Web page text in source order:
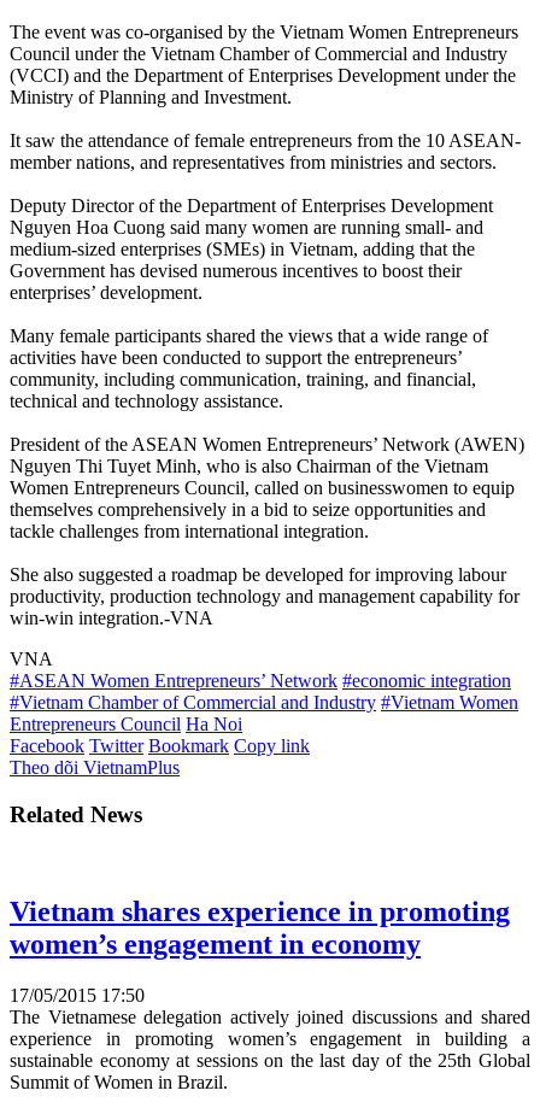
The event was co-organised by the Vietnam Women Entrepreneurs
Council under the Vietnam Chamber of Commercial and Industry
(VCCI) and the Department of Enterprises Development under the
Ministry of Planning and Investment.
It saw the attendance of female entrepreneurs from the 10 ASEAN-
member nations, and representatives from ministries and sectors.
Deputy Director of the Department of Enterprises Development
Nguyen Hoa Cuong said many women are running small- and
medium-sized enterprises (SMEs) in Vietnam, adding that the
Government has devised numerous incentives to boost their
enterprises’ development.
Many female participants shared the views that a wide range of
activities have been conducted to support the entrepreneurs’
community, including communication, training, and financial,
technical and technology assistance.
President of the ASEAN Women Entrepreneurs’ Network (AWEN)
Nguyen Thi Tuyet Minh, who is also Chairman of the Vietnam
Women Entrepreneurs Council, called on businesswomen to equip
themselves comprehensively in a bid to seize opportunities and
tackle challenges from international integration.
She also suggested a roadmap be developed for improving labour
productivity, production technology and management capability for
win-win integration.-VNA
VNA
#ASEAN Women Entrepreneurs’ Network #economic integration
#Vietnam Chamber of Commercial and Industry #Vietnam Women
Entrepreneurs Council Ha Noi
Facebook Twitter Bookmark Copy link
Theo dõi VietnamPlus
Related News
Vietnam shares experience in promoting
women’s engagement in economy
17/05/2015 17:50
The Vietnamese delegation actively joined discussions and shared
experience in promoting women’s engagement in building a
sustainable economy at sessions on the last day of the 25th Global
Summit of Women in Brazil.